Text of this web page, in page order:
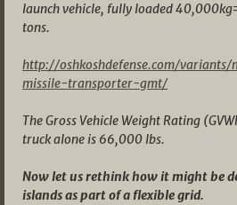
launch vehicle, fully loaded
tons.
http://oshkoshdefense.com/
missile-transporter-gmt/
The Gross Vehicle Weight Rating
truck alone is 66,000 lbs.
Now let us rethink how it might be
islands as part of a flexible grid.